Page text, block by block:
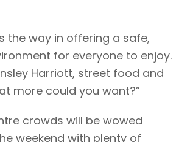
the way in offering a safe,
for everyone to enjoy.
Harriott, street food and
more could you want?”
crowds will be wowed
weekend with plenty of